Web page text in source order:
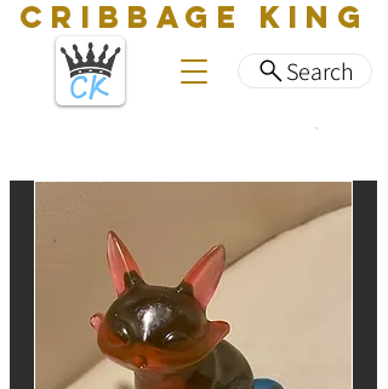
Search
CRIBBAGE KING